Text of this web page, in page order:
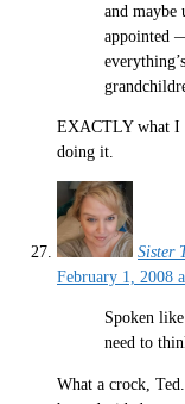
and maybe
appointed
EXACTLY what I
doing it.
Sister
February 1, 2008
Spoken
need to
What a crock,